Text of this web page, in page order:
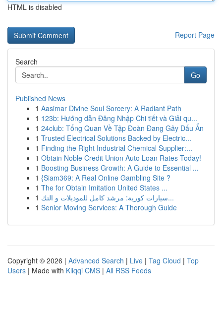
HTML is disabled
Report Page
Search
Go
Published News
1 Aasimar Divine Soul Sorcery: A Radiant Path
1 123b: Hướng dẫn Đăng Nhập Chi tiết và Giải qu...
1 24club: Tổng Quan Về Tập Đoàn Đang Gây Dấu Ấn
1 Trusted Electrical Solutions Backed by Electric...
1 Finding the Right Industrial Chemical Supplier:...
1 Obtain Noble Credit Union Auto Loan Rates Today!
1 Boosting Business Growth: A Guide to Essential ...
1 {Siam369: A Real Online Gambling Site ?
1 The for Obtain Imitation United States ...
1
سيارات كورية: مرشد كامل للموديلات و التك...
1 Senior Moving Services: A Thorough Guide
Copyright © 2026 | Advanced Search | Live | Tag Cloud | Top
Users | Made with Kliqqi CMS | All RSS Feeds